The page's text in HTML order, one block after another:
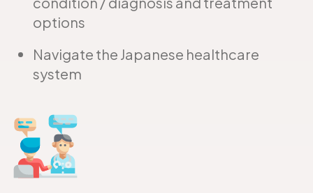
options
Navigate the Japanese healthcare
system